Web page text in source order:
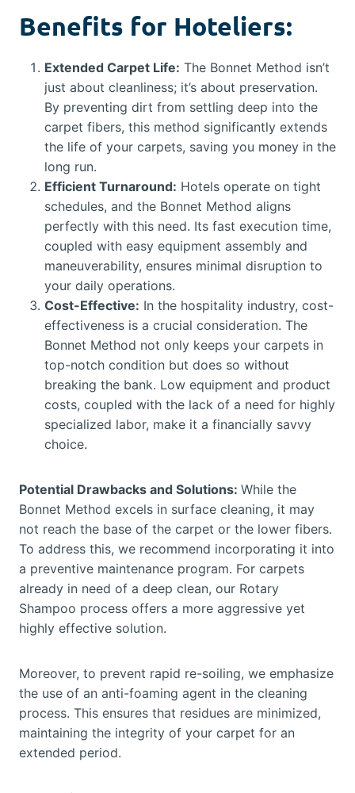
Benefits for Hoteliers:
Extended Carpet Life: The Bonnet Method isn’t
just about cleanliness; it’s about preservation.
By preventing dirt from settling deep into the
carpet fibers, this method significantly extends
the life of your carpets, saving you money in the
long run.
Efficient Turnaround: Hotels operate on tight
schedules, and the Bonnet Method aligns
perfectly with this need. Its fast execution time,
coupled with easy equipment assembly and
maneuverability, ensures minimal disruption to
your daily operations.
Cost-Effective: In the hospitality industry, cost-
effectiveness is a crucial consideration. The
Bonnet Method not only keeps your carpets in
top-notch condition but does so without
breaking the bank. Low equipment and product
costs, coupled with the lack of a need for highly
specialized labor, make it a financially savvy
choice.
Potential Drawbacks and Solutions: While the
Bonnet Method excels in surface cleaning, it may
not reach the base of the carpet or the lower fibers.
To address this, we recommend incorporating it into
a preventive maintenance program. For carpets
already in need of a deep clean, our Rotary
Shampoo process offers a more aggressive yet
highly effective solution.
Moreover, to prevent rapid re-soiling, we emphasize
the use of an anti-foaming agent in the cleaning
process. This ensures that residues are minimized,
maintaining the integrity of your carpet for an
extended period.